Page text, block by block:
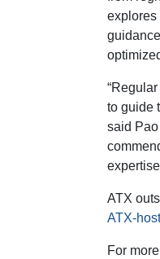
explores
to guide
said
ATX
ATX-
For